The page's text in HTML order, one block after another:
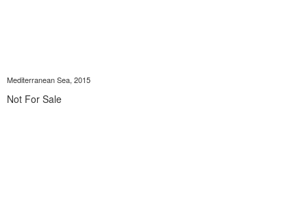
Mediterranean Sea, 2015
Not For Sale